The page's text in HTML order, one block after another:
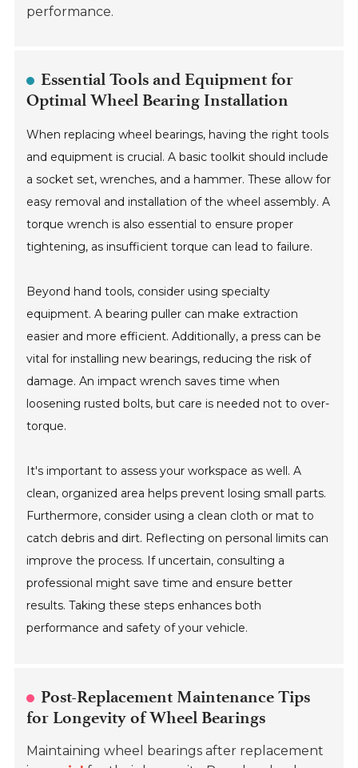
performance.
Essential Tools and Equipment for
Optimal Wheel Bearing Installation
When replacing wheel bearings, having the right tools
and equipment is crucial. A basic toolkit should include
a socket set, wrenches, and a hammer. These allow for
easy removal and installation of the wheel assembly. A
torque wrench is also essential to ensure proper
tightening, as insufficient torque can lead to failure.
Beyond hand tools, consider using specialty
equipment. A bearing puller can make extraction
easier and more efficient. Additionally, a press can be
vital for installing new bearings, reducing the risk of
damage. An impact wrench saves time when
loosening rusted bolts, but care is needed not to over-
torque.
It's important to assess your workspace as well. A
clean, organized area helps prevent losing small parts.
Furthermore, consider using a clean cloth or mat to
catch debris and dirt. Reflecting on personal limits can
improve the process. If uncertain, consulting a
professional might save time and ensure better
results. Taking these steps enhances both
performance and safety of your vehicle.
Post-Replacement Maintenance Tips
for Longevity of Wheel Bearings
Maintaining wheel bearings after replacement